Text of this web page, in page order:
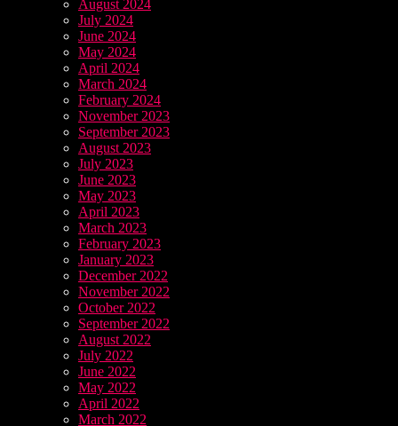
August 2024
July 2024
June 2024
May 2024
April 2024
March 2024
February 2024
November 2023
September 2023
August 2023
July 2023
June 2023
May 2023
April 2023
March 2023
February 2023
January 2023
December 2022
November 2022
October 2022
September 2022
August 2022
July 2022
June 2022
May 2022
April 2022
March 2022